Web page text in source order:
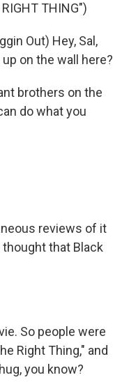
RIGHT THING")
Out) Hey, Sal,
on the wall here?
brothers on the
do what you
reviews of it
that Black
So people were
Right Thing," and
you know?